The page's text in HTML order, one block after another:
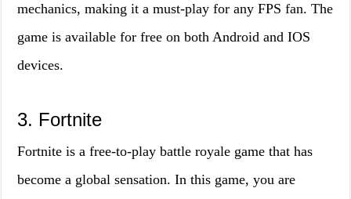
mechanics, making it a must-play for any FPS fan. The
game is available for free on both Android and IOS
devices.
3. Fortnite
Fortnite is a free-to-play battle royale game that has
become a global sensation. In this game, you are